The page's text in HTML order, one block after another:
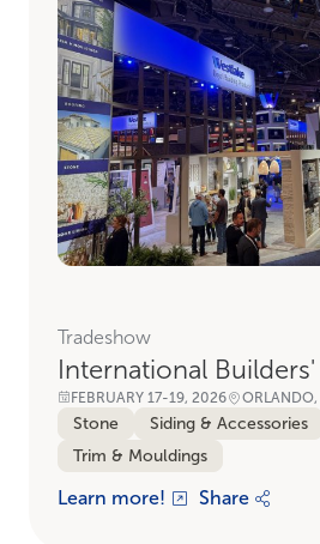
Tradeshow
International Builders'
FEBRUARY 17-19, 2026 ORLANDO,
Stone Siding & Accessories
Trim & Mouldings
Learn more! Share